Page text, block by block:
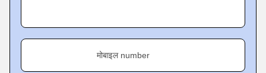
मोबाइल number